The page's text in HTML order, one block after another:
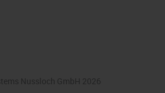
Nussloch GmbH 2026